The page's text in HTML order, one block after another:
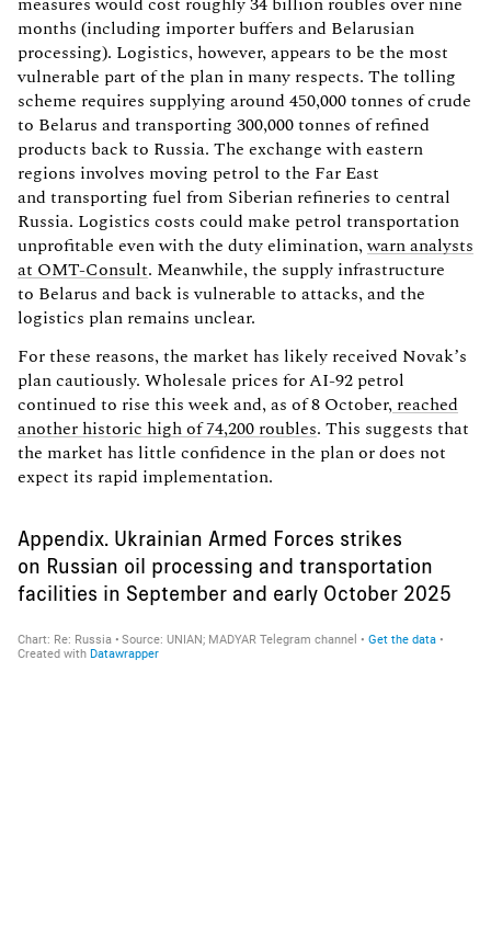
months (including importer buffers and Belarusian
processing). Logistics, however, appears to be the most
vulnerable part of the plan in many respects. The tolling
scheme requires supplying around 450,000 tonnes of crude
to Belarus and transporting 300,000 tonnes of refined
products back to Russia. The exchange with eastern
regions involves moving petrol to the Far East
and transporting fuel from Siberian refineries to central
Russia. Logistics costs could make petrol transportation
unprofitable even with the duty elimination,warn analysts
at OMT-Consult. Meanwhile, the supply infrastructure
to Belarus and back is vulnerable to attacks, and the
logistics plan remains unclear.
For these reasons, the market has likely received Novak’s
plan cautiously. Wholesale prices for AI-92 petrol
continued to rise this week and, as of 8 October, reached
another historic high of 74,200 roubles. This suggests that
the market has little confidence in the plan or does not
expect its rapid implementation.
Appendix. Ukrainian Armed Forces strikes
on Russian oil processing and transportation
facilities in September and early October 2025